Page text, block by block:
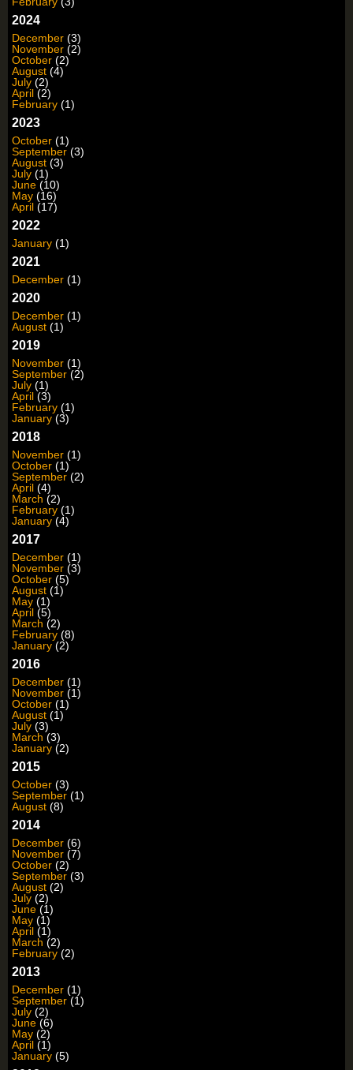
2024
December (3)
November (2)
October (2)
August (4)
July (2)
April (2)
February (1)
2023
October (1)
September (3)
August (3)
July (1)
June (10)
May (16)
April (17)
2022
January (1)
2021
December (1)
2020
December (1)
August (1)
2019
November (1)
September (2)
July (1)
April (3)
February (1)
January (3)
2018
November (1)
October (1)
September (2)
April (4)
March (2)
February (1)
January (4)
2017
December (1)
November (3)
October (5)
August (1)
May (1)
April (5)
March (2)
February (8)
January (2)
2016
December (1)
November (1)
October (1)
August (1)
July (3)
March (3)
January (2)
2015
October (3)
September (1)
August (8)
2014
December (6)
November (7)
October (2)
September (3)
August (2)
July (2)
June (1)
May (1)
April (1)
March (2)
February (2)
2013
December (1)
September (1)
July (2)
June (6)
May (2)
April (1)
January (5)